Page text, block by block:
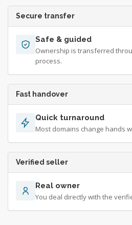
Secure transfer
Safe & guided
Ownership is transferred
process.
Fast handover
Quick turnaround
Most domains change hands
Verified seller
Real owner
You deal directly with the